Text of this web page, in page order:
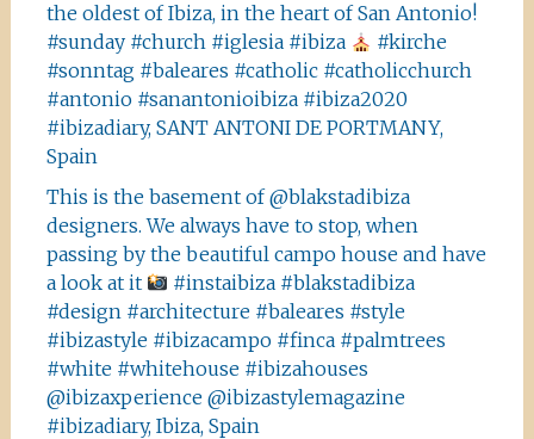
the oldest of Ibiza, in the heart of San Antonio!
#sunday #church #iglesia #ibiza
#kirche
#sonntag #baleares #catholic #catholicchurch
#antonio #sanantonioibiza #ibiza2020
#ibizadiary, SANT ANTONI DE PORTMANY,
Spain
This is the basement of @blakstadibiza
designers. We always have to stop, when
passing by the beautiful campo house and have
a look at it
#instaibiza #blakstadibiza
#design #architecture #baleares #style
#ibizastyle #ibizacampo #finca #palmtrees
#white #whitehouse #ibizahouses
@ibizaxperience @ibizastylemagazine
#ibizadiary, Ibiza, Spain